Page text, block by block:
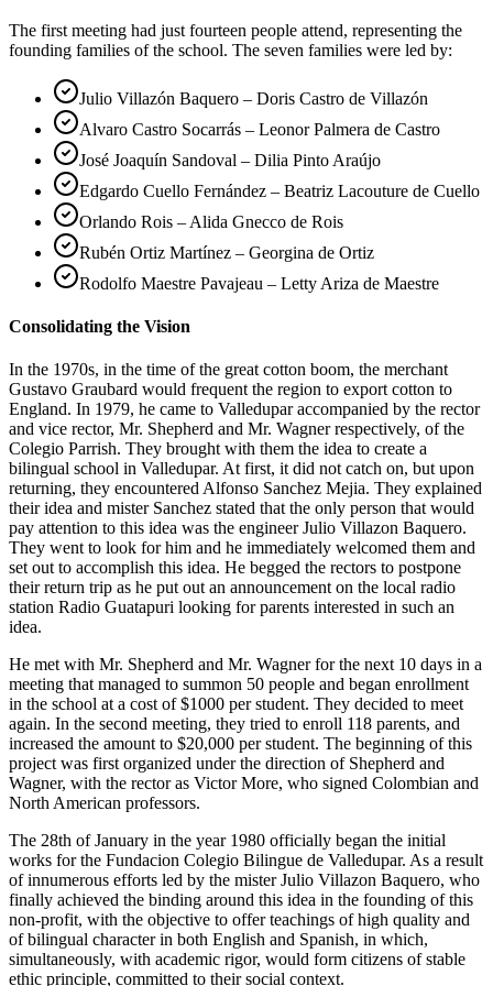
The first meeting had just fourteen people attend, representing the
founding families of the school. The seven families were led by:
Julio Villazón Baquero – Doris Castro de Villazón
Alvaro Castro Socarrás – Leonor Palmera de Castro
José Joaquín Sandoval – Dilia Pinto Araújo
Edgardo Cuello Fernández – Beatriz Lacouture de Cuello
Orlando Rois – Alida Gnecco de Rois
Rubén Ortiz Martínez – Georgina de Ortiz
Rodolfo Maestre Pavajeau – Letty Ariza de Maestre
Consolidating the Vision
In the 1970s, in the time of the great cotton boom, the merchant
Gustavo Graubard would frequent the region to export cotton to
England. In 1979, he came to Valledupar accompanied by the rector
and vice rector, Mr. Shepherd and Mr. Wagner respectively, of the
Colegio Parrish. They brought with them the idea to create a
bilingual school in Valledupar. At first, it did not catch on, but upon
returning, they encountered Alfonso Sanchez Mejia. They explained
their idea and mister Sanchez stated that the only person that would
pay attention to this idea was the engineer Julio Villazon Baquero.
They went to look for him and he immediately welcomed them and
set out to accomplish this idea. He begged the rectors to postpone
their return trip as he put out an announcement on the local radio
station Radio Guatapuri looking for parents interested in such an
idea.
He met with Mr. Shepherd and Mr. Wagner for the next 10 days in a
meeting that managed to summon 50 people and began enrollment
in the school at a cost of $1000 per student. They decided to meet
again. In the second meeting, they tried to enroll 118 parents, and
increased the amount to $20,000 per student. The beginning of this
project was first organized under the direction of Shepherd and
Wagner, with the rector as Victor More, who signed Colombian and
North American professors.
The 28th of January in the year 1980 officially began the initial
works for the Fundacion Colegio Bilingue de Valledupar. As a result
of innumerous efforts led by the mister Julio Villazon Baquero, who
finally achieved the binding around this idea in the founding of this
non-profit, with the objective to offer teachings of high quality and
of bilingual character in both English and Spanish, in which,
simultaneously, with academic rigor, would form citizens of stable
ethic principle, committed to their social context.